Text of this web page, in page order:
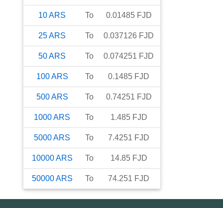
10ARS To 0.01485 FJD
25ARS To 0.037126 FJD
50ARS To 0.074251 FJD
100ARS To 0.1485 FJD
500ARS To 0.74251 FJD
1000ARS To 1.485 FJD
5000ARS To 7.4251 FJD
10000ARS To 14.85 FJD
50000ARS To 74.251 FJD